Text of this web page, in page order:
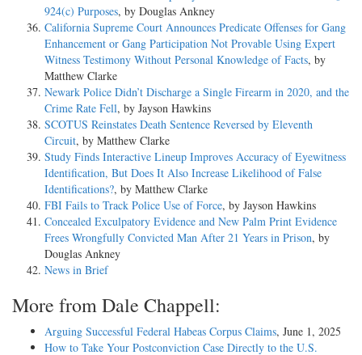
924(c) Purposes, by Douglas Ankney
California Supreme Court Announces Predicate Offenses for Gang
Enhancement or Gang Participation Not Provable Using Expert
Witness Testimony Without Personal Knowledge of Facts, by
Matthew Clarke
Newark Police Didn’t Discharge a Single Firearm in 2020, and the
Crime Rate Fell, by Jayson Hawkins
SCOTUS Reinstates Death Sentence Reversed by Eleventh
Circuit, by Matthew Clarke
Study Finds Interactive Lineup Improves Accuracy of Eyewitness
Identification, But Does It Also Increase Likelihood of False
Identifications?, by Matthew Clarke
FBI Fails to Track Police Use of Force, by Jayson Hawkins
Concealed Exculpatory Evidence and New Palm Print Evidence
Frees Wrongfully Convicted Man After 21 Years in Prison, by
Douglas Ankney
News in Brief
More from Dale Chappell:
Arguing Successful Federal Habeas Corpus Claims, June 1, 2025
How to Take Your Postconviction Case Directly to the U.S.